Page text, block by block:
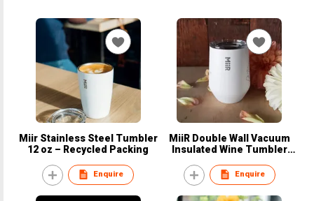
Miir Stainless Steel Tumbler
12 oz – Recycled Packing
Enquire
MiiR Double Wall Vacuum
Insulated Wine Tumbler
Enquire